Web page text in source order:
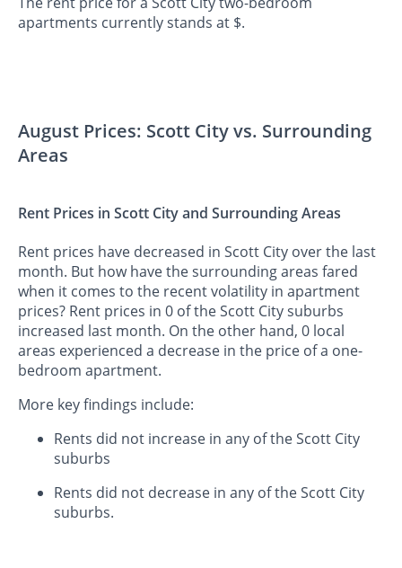
apartments currently stands at $.
August Prices: Scott City vs. Surrounding
Areas
Rent Prices in Scott City and Surrounding Areas
Rent prices have decreased in Scott City over the last
month. But how have the surrounding areas fared
when it comes to the recent volatility in apartment
prices? Rent prices in 0 of the Scott City suburbs
increased last month. On the other hand, 0 local
areas experienced a decrease in the price of a one-
bedroom apartment.
More key findings include:
Rents did not increase in any of the Scott City
suburbs
Rents did not decrease in any of the Scott City
suburbs.